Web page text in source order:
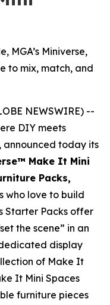
MGA’s Miniverse,
to mix, match, and
NEWSWIRE) --
DIY meets
announced today its
Make It Mini
Packs,
who love to build
Starter Packs offer
the scene” in an
display
of Make It
It Mini Spaces
furniture pieces